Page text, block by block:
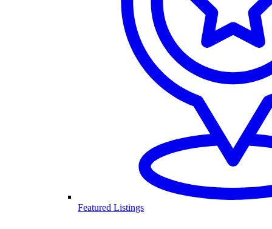
Featured Listings